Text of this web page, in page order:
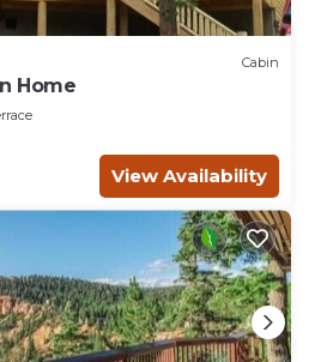
Cabin
Home
View Availability